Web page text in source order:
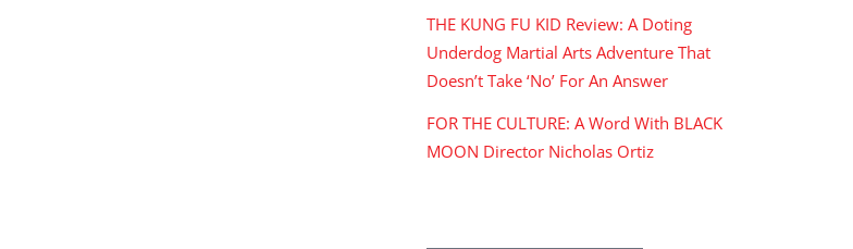
THE KUNG FU KID Review: A Doting
Underdog Martial Arts Adventure That
Doesn’t Take ‘No’ For An Answer
FOR THE CULTURE: A Word With BLACK
MOON Director Nicholas Ortiz